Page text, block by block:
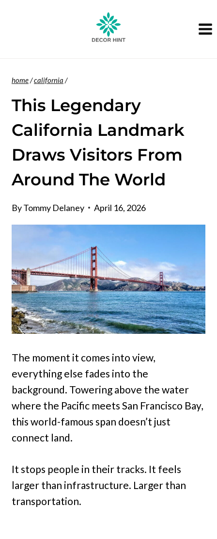
home/california /
This Legendary
California Landmark
Draws Visitors From
Around The World
ByTommy Delaney April 16, 2026
The moment it comes into view,
everything else fades into the
background. Towering above the water
where the Pacific meets San Francisco Bay,
this world-famous span doesn’t just
connect land.
It stops people in their tracks. It feels
larger than infrastructure. Larger than
transportation.